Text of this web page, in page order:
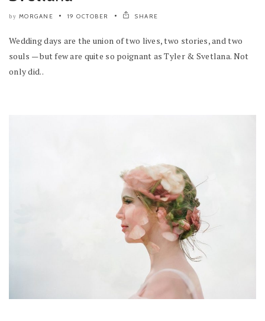
by MORGANE 19 OCTOBER SHARE
Wedding days are the union of two lives, two stories, and two
souls — but few are quite so poignant as Tyler & Svetlana. Not
only did..